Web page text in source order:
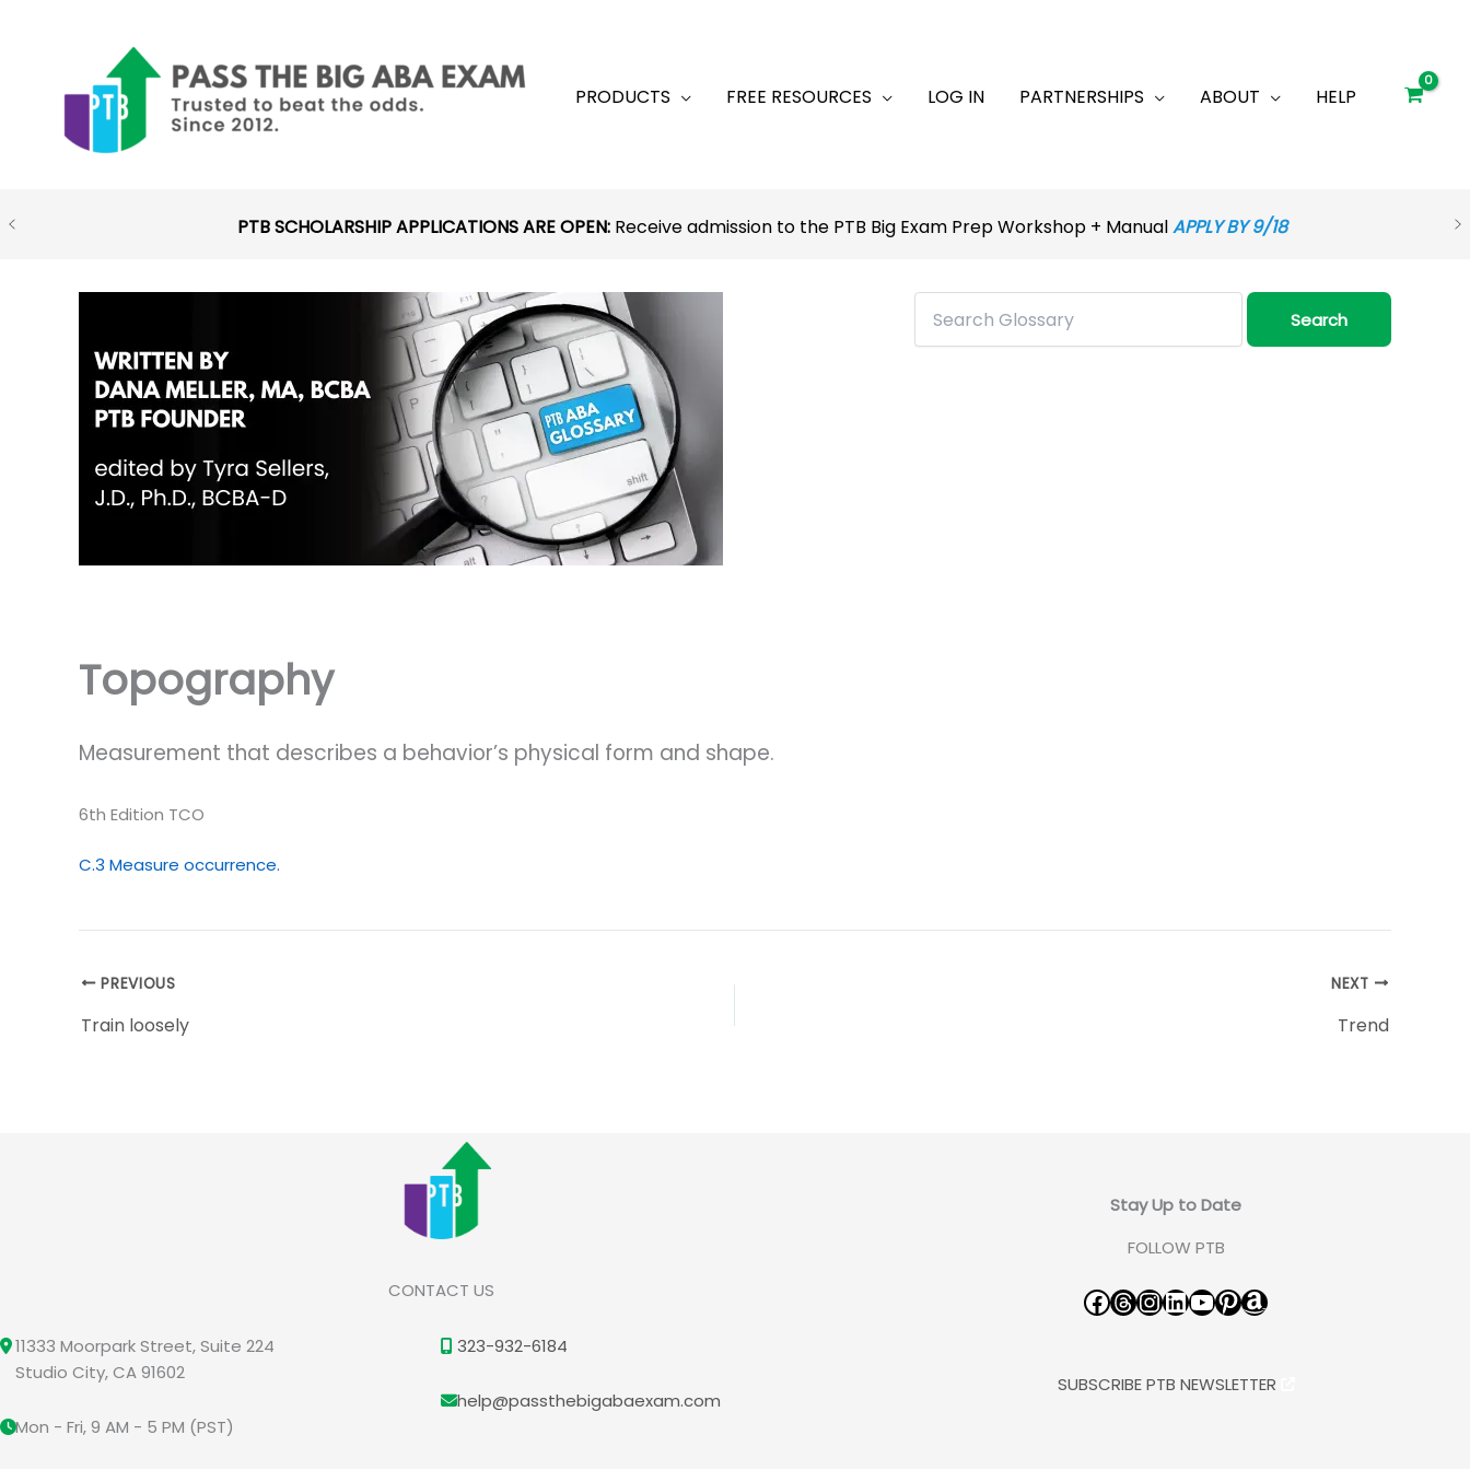
PRODUCTS FREE RESOURCES LOG IN PARTNERSHIPS ABOUT HELP
PTB SCHOLARSHIP APPLICATIONS ARE OPEN: Receive admission to the PTB Big Exam Prep Workshop + ManualAPPLY BY 9/18
Topography
Measurement that describes a behavior’s physical form and shape.
6th Edition TCO
C.3 Measure occurrence.
PREVIOUS
Train loosely
NEXT
Trend
CONTACT US
11333 Moorpark Street, Suite 224
Studio City, CA 91602
Mon - Fri, 9 AM - 5 PM (PST)
323-932-6184
help@passthebigabaexam.com
Stay Up to Date
FOLLOW PTB
Facebook Threads InstagramLinkedIn YouTube Pinterest Amazon
SUBSCRIBE PTB NEWSLETTER